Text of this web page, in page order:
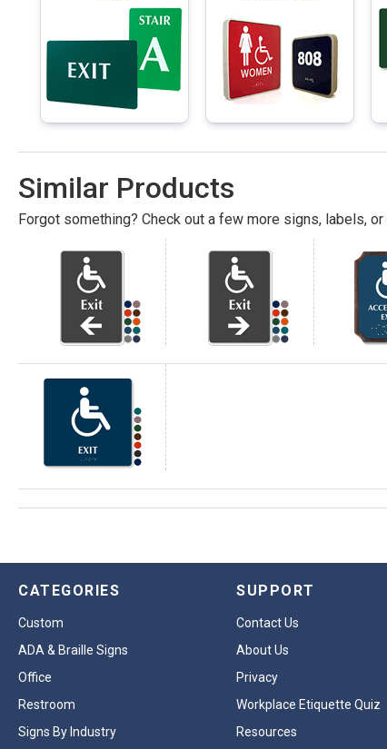
Similar Products
Forgot something? Check out a few more signs, labels,
CATEGORIES
Custom
ADA & Braille Signs
Office
Restroom
Signs By Industry
SUPPORT
Contact Us
About Us
Privacy
Workplace Etiquette Quiz
Resources